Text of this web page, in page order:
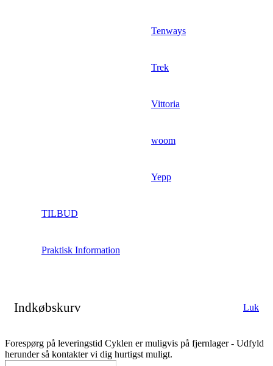
Tenways
Trek
Vittoria
woom
Yepp
TILBUD
Praktisk Information
Indkøbskurv Luk
Forespørg på leveringstid Cyklen er muligvis på fjernlager - Udfyld
herunder så kontakter vi dig hurtigst muligt.